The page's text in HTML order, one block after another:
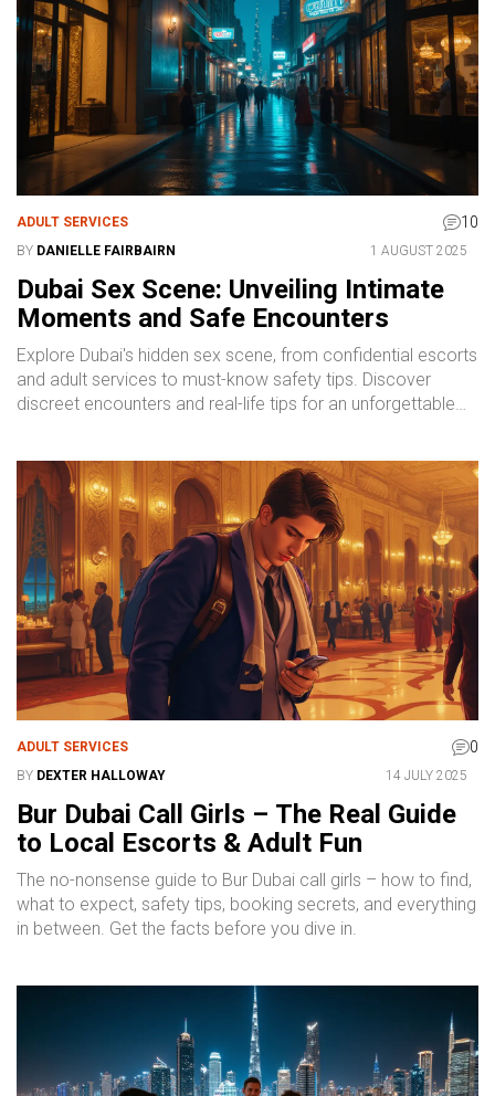
ADULT SERVICES 10
BY DANIELLE FAIRBAIRN 1 AUGUST 2025
Dubai Sex Scene: Unveiling Intimate
Moments and Safe Encounters
Explore Dubai's hidden sex scene, from confidential escorts
and adult services to must-know safety tips. Discover
discreet encounters and real-life tips for an unforgettable
ADULT SERVICES 0
BY DEXTER HALLOWAY 14 JULY 2025
Bur Dubai Call Girls – The Real Guide
to Local Escorts & Adult Fun
The no-nonsense guide to Bur Dubai call girls – how to find,
what to expect, safety tips, booking secrets, and everything
in between. Get the facts before you dive in.